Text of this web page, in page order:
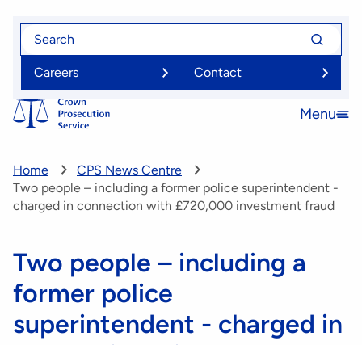
Skip
content
Search
Search
for
Careers
Contact
Open
Menu
Home
CPS News Centre
Two people – including a former police superintendent -
charged in connection with £720,000 investment fraud
Two people – including a
former police
superintendent - charged in